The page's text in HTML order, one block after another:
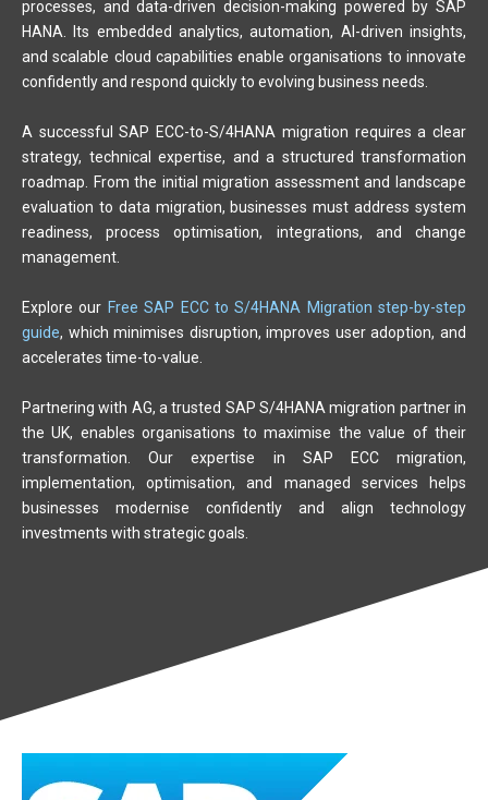
processes, and data-driven decision-making powered by SAP
HANA. Its embedded analytics, automation, AI-driven insights,
and scalable cloud capabilities enable organisations to innovate
confidently and respond quickly to evolving business needs.
A successful SAP ECC-to-S/4HANA migration requires a clear
strategy, technical expertise, and a structured transformation
roadmap. From the initial migration assessment and landscape
evaluation to data migration, businesses must address system
readiness, process optimisation, integrations, and change
management.
Explore our Free SAP ECC to S/4HANA Migration step-by-step
guide, which minimises disruption, improves user adoption, and
accelerates time-to-value.
Partnering with AG, a trusted SAP S/4HANA migration partner in
the UK, enables organisations to maximise the value of their
transformation. Our expertise in SAP ECC migration,
implementation, optimisation, and managed services helps
businesses modernise confidently and align technology
investments with strategic goals.